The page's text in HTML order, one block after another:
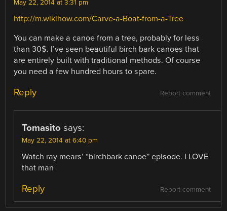
May 22, 2014 at 3:31 pm
http://m.wikihow.com/Carve-a-Boat-from-a-Tree
You can make a canoe from a tree, probably for less
than 30$. I’ve seen beautiful birch bark canoes that
are entirely built with traditional methods. Of course
you need a few hundred hours to spare.
Report comment
Reply
Tomasito says:
May 22, 2014 at 6:40 pm
Watch ray mears’ “birchbark canoe” episode. I LOVE
that man
Report comment
Reply